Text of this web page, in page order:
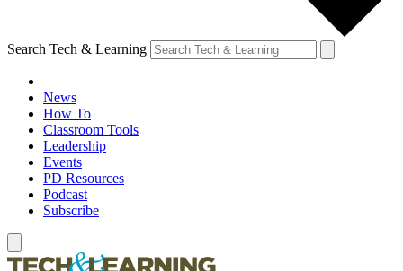
Search Tech & Learning
News
How To
Classroom Tools
Leadership
Events
PD Resources
Podcast
Subscribe